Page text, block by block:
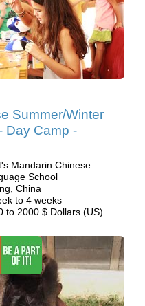
Summer/Winter
Day Camp -
Mandarin Chinese
School
China
to 4 weeks
to 2000 $ Dollars (US)